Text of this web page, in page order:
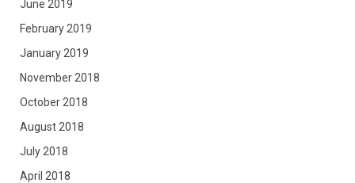
June 2019
February 2019
January 2019
November 2018
October 2018
August 2018
July 2018
April 2018